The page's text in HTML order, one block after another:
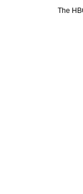
The